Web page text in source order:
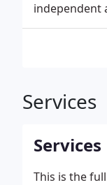
independent
Services
Services
This is the